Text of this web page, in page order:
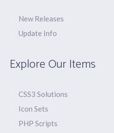
New Releases
Update Info
Explore Our Items
CSS3 Solutions
Icon Sets
PHP Scripts